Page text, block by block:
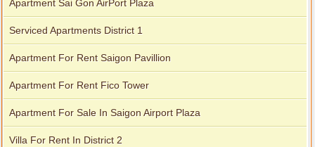
Apartment Sai Gon AirPort Plaza
Serviced Apartments District 1
Apartment For Rent Saigon Pavillion
Apartment For Rent Fico Tower
Apartment For Sale In Saigon Airport Plaza
Villa For Rent In District 2